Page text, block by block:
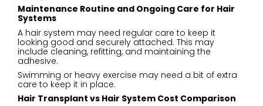
Maintenance Routine and Ongoing Care for Hair
Systems
A hair system may need regular care to keep it
looking good and securely attached. This may
include cleaning, refitting, and maintaining the
adhesive.
Swimming or heavy exercise may need a bit of extra
care to keep it in place.
Hair Transplant vs Hair System Cost Comparison